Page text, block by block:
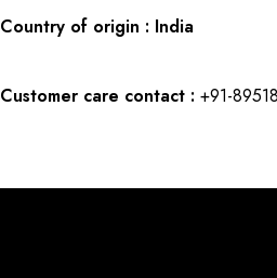
Country of origin : India
Customer care contact : +91-